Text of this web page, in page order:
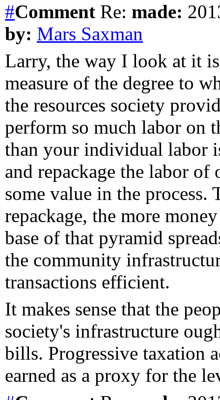
#Comment Re: made:
by: Mars Saxman
Larry, the way I look at it
measure of the degree to
the resources society
perform so much labor on
than your individual labor
and repackage the labor
some value in the process.
repackage, the more
base of that pyramid
the community
transactions efficient.
It makes sense that the
society's infrastructure
bills. Progressive taxation
earned as a proxy for the